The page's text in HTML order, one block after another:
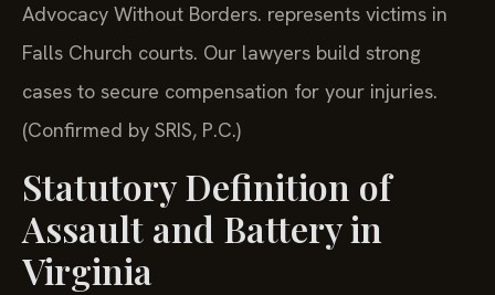
Advocacy Without Borders. represents victims in
Falls Church courts. Our lawyers build strong
cases to secure compensation for your injuries.
(Confirmed by SRIS, P.C.)
Statutory Definition of
Assault and Battery in
Virginia